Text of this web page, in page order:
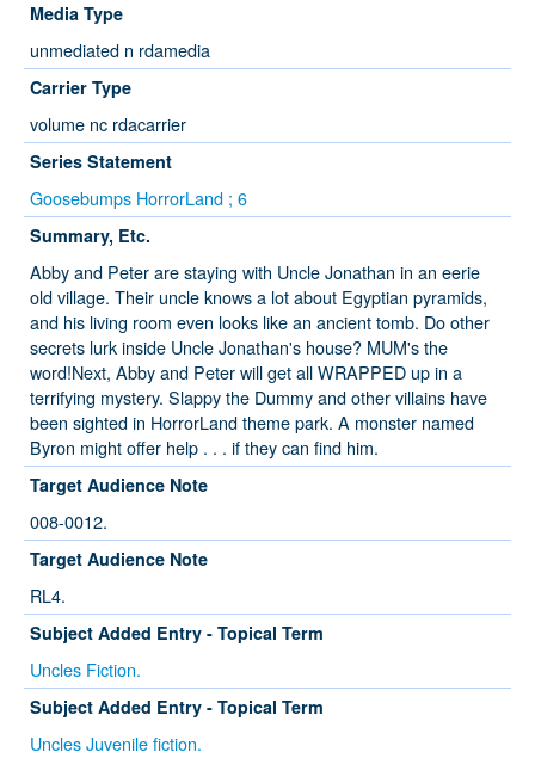
Media Type
unmediated n rdamedia
Carrier Type
volume nc rdacarrier
Series Statement
Goosebumps HorrorLand ; 6
Summary, Etc.
Abby and Peter are staying with Uncle Jonathan in an eerie
old village. Their uncle knows a lot about Egyptian pyramids,
and his living room even looks like an ancient tomb. Do other
secrets lurk inside Uncle Jonathan's house? MUM's the
word!Next, Abby and Peter will get all WRAPPED up in a
terrifying mystery. Slappy the Dummy and other villains have
been sighted in HorrorLand theme park. A monster named
Byron might offer help . . . if they can find him.
Target Audience Note
008-0012.
Target Audience Note
RL4.
Subject Added Entry - Topical Term
Uncles Fiction.
Subject Added Entry - Topical Term
Uncles Juvenile fiction.